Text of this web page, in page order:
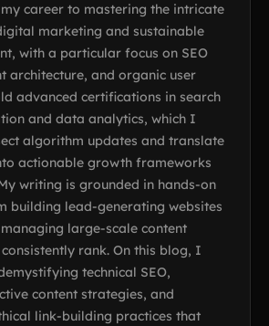
career to mastering the intricate
marketing and sustainable
with a particular focus on SEO
architecture, and organic user
advanced certifications in search
and data analytics, which I
algorithm updates and translate
actionable growth frameworks
writing is grounded in hands-on
building lead-generating websites
large-scale content
rank. On this blog, I
technical SEO,
content strategies, and
link-building practices that